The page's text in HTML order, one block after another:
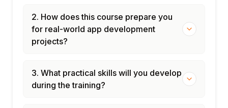
2. How does this course prepare you
for real-world app development
projects?
3. What practical skills will you develop
during the training?